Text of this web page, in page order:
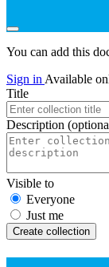
You can add this
Sign in Available
Title
Description
Visible to
Everyone
Just me
Create collection